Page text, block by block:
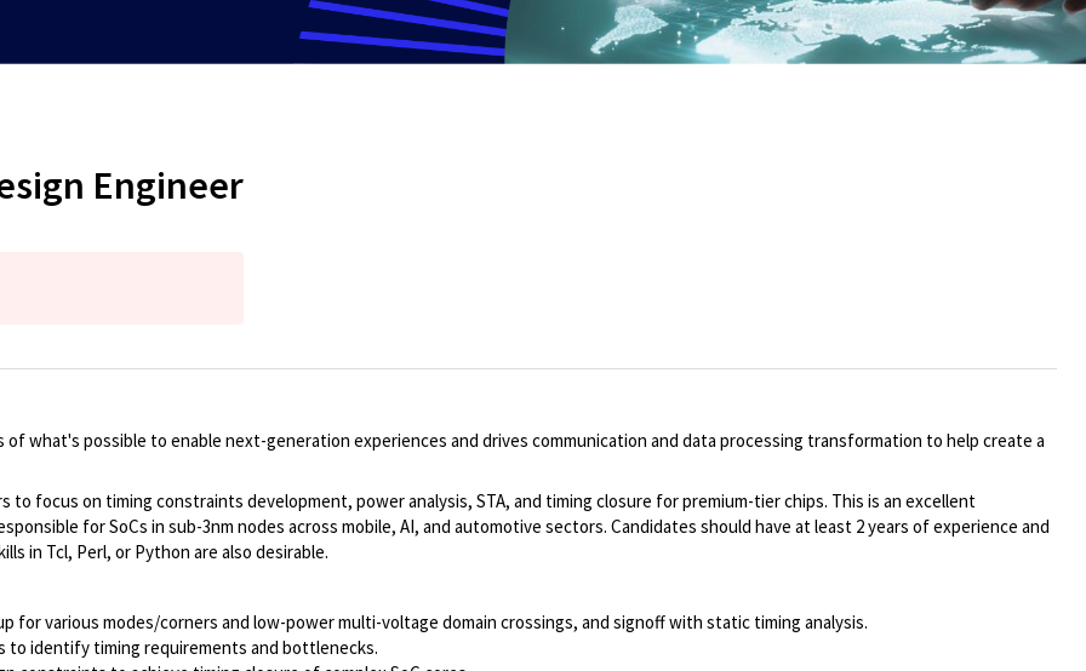
Engineer
what's possible to enable next-generation experiences and drives communication and data processing transformation to help create a
to focus on timing constraints development, power analysis, STA, and timing closure for premium-tier chips. This is an excellent
for SoCs in sub-3nm nodes across mobile, AI, and automotive sectors. Candidates should have at least 2 years of experience and
in Tcl, Perl, or Python are also desirable.
various modes/corners and low-power multi-voltage domain crossings, and signoff with static timing analysis.
to identify timing requirements and bottlenecks.